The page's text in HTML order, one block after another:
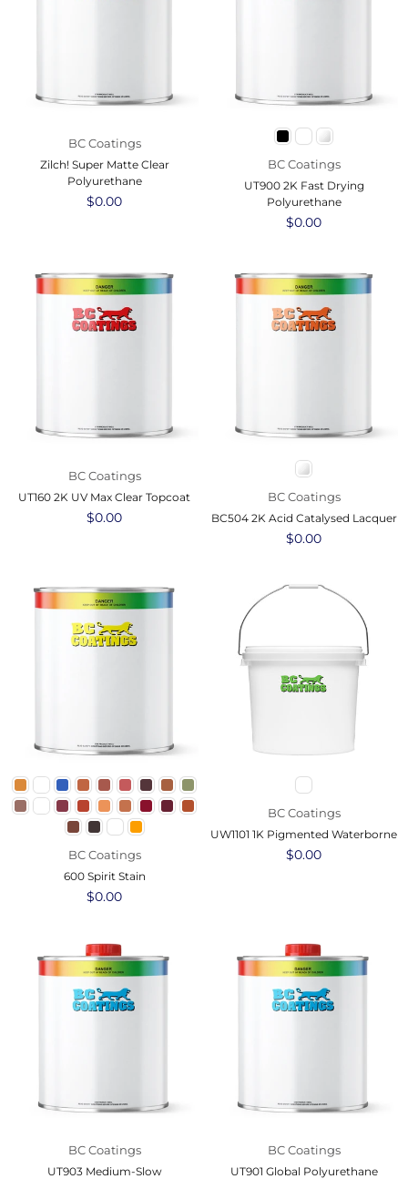
BC Coatings
Zilch! Super Matte Clear
Polyurethane
Regular
$0.00
BC Coatings
UT900 2K Fast Drying
Polyurethane
Regular
$0.00
BC Coatings
UT160 2K UV Max Clear Topcoat
Regular
$0.00
BC Coatings
BC504 2K Acid Catalysed Lacquer
Regular
$0.00
BC Coatings
600 Spirit Stain
Regular
$0.00
BC Coatings
UW1101 1K Pigmented Waterborne
Regular
$0.00
BC Coatings
UT903 Medium-Slow
BC Coatings
UT901 Global Polyurethane